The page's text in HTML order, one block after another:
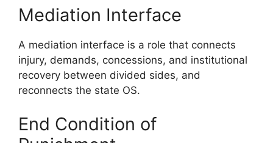
Mediation Interface
A mediation interface is a role that connects
injury, demands, concessions, and institutional
recovery between divided sides, and
reconnects the state OS.
End Condition of